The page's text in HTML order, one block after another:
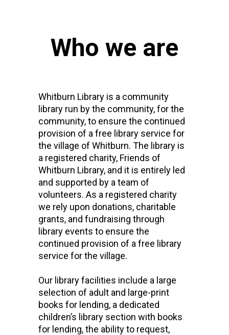
Who we are
Whitburn Library is a community
library run by the community, for the
community, to ensure the continued
provision of a free library service for
the village of Whitburn. The library is
a registered charity, Friends of
Whitburn Library, and it is entirely led
and supported by a team of
volunteers. As a registered charity
we rely upon donations, charitable
grants, and fundraising through
library events to ensure the
continued provision of a free library
service for the village.
Our library facilities include a large
selection of adult and large-print
books for lending, a dedicated
children’s library section with books
for lending, the ability to request,